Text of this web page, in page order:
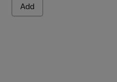
Add